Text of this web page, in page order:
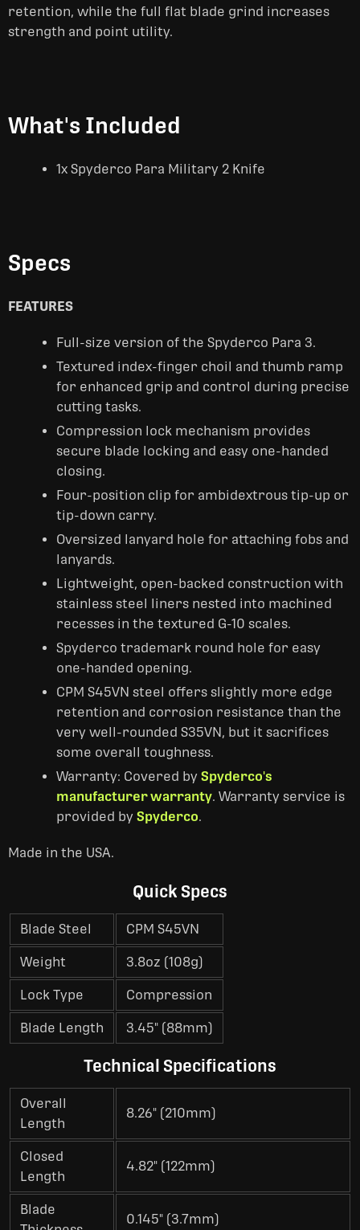
retention, while the full flat blade grind increases
strength and point utility.
What's Included
1x Spyderco Para Military 2 Knife
Specs
FEATURES
Full-size version of the Spyderco Para 3.
Textured index-finger choil and thumb ramp
for enhanced grip and control during precise
cutting tasks.
Compression lock mechanism provides
secure blade locking and easy one-handed
closing.
Four-position clip for ambidextrous tip-up or
tip-down carry.
Oversized lanyard hole for attaching fobs and
lanyards.
Lightweight, open-backed construction with
stainless steel liners nested into machined
recesses in the textured G-10 scales.
Spyderco trademark round hole for easy
one-handed opening.
CPM S45VN steel offers slightly more edge
retention and corrosion resistance than the
very well-rounded S35VN, but it sacrifices
some overall toughness.
Warranty: Covered by Spyderco's
manufacturer warranty. Warranty service is
provided by Spyderco.
Made in the USA.
Quick Specs
Blade Steel CPM S45VN
Weight 3.8oz (108g)
Lock Type Compression
Blade Length 3.45" (88mm)
Technical Specifications
Overall
Length
8.26" (210mm)
Closed
Length
4.82" (122mm)
Blade
0.145" (3.7mm)